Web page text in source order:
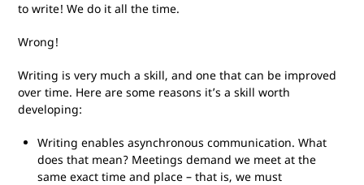
to write! We do it all the time.
Wrong!
Writing is very much a skill, and one that can be improved
over time. Here are some reasons it’s a skill worth
developing:
Writing enables asynchronous communication. What
does that mean? Meetings demand we meet at the
same exact time and place – that is, we must